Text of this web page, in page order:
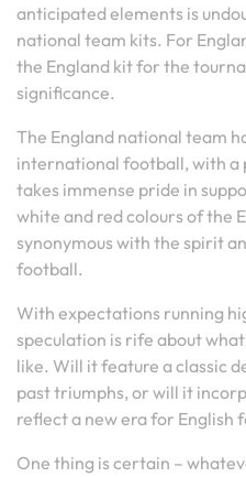
anticipated elements is
national team kits. For
the England kit for the
significance.
The England national team
international football, with a
takes immense pride in
white and red colours of the
synonymous with the spirit
football.
With expectations running
speculation is rife about
like. Will it feature a classic
past triumphs, or will it
reflect a new era for English
One thing is certain –